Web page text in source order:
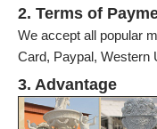
2. Terms of
We accept all popular
Card, Paypal, Western
3. Advantage